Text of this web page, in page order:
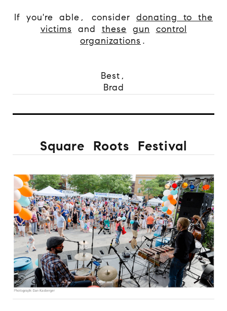
If you're able, consider donating to the
victims and these gun
control
organizations .
Best,
Brad
Square Roots Festival